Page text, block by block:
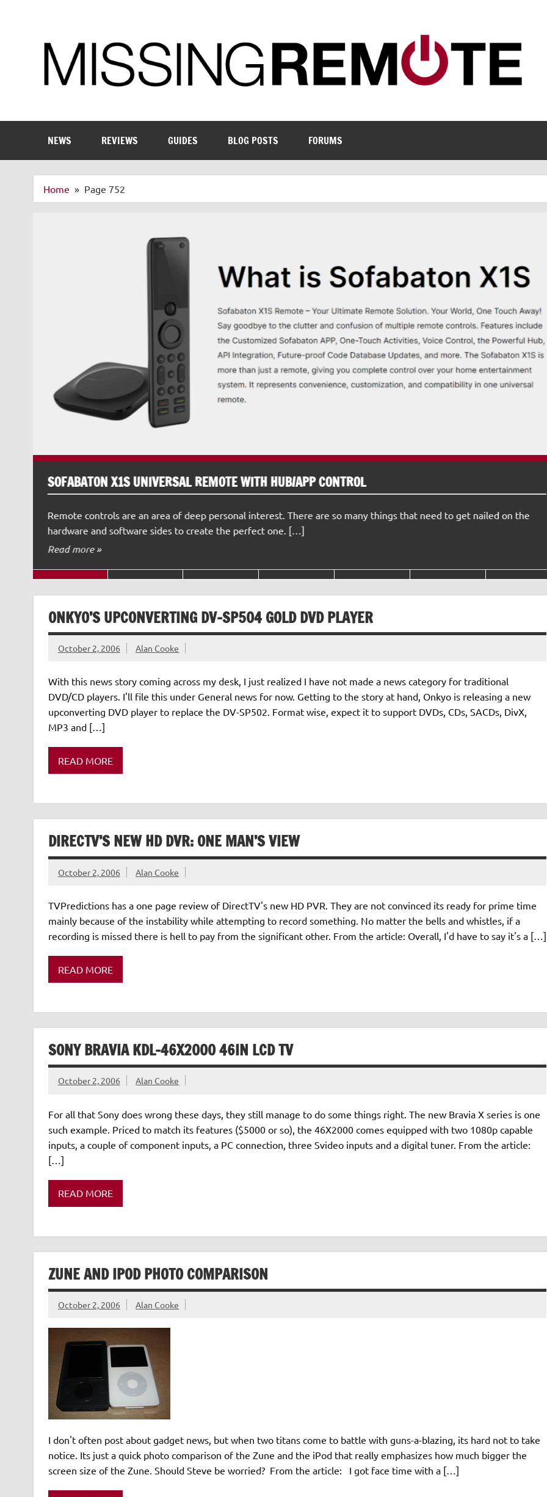
NEWS REVIEWS GUIDES BLOG POSTS FORUMS
Home Page 752
SOFABATON X1S UNIVERSAL REMOTE WITH HUB/APP CONTROL
Remote controls are an area of deep personal interest. There are so many things that need to get nailed on the
hardware and software sides to create the perfect one. […]
Read more »
ONKYO’S UPCONVERTING DV-SP504 GOLD DVD PLAYER
October 2, 2006 Alan Cooke
With this news story coming across my desk, I just realized I have not made a news category for traditional
DVD/CD players. I'll file this under General news for now. Getting to the story at hand, Onkyo is releasing a new
upconverting DVD player to replace the DV-SP502. Format wise, expect it to support DVDs, CDs, SACDs, DivX,
MP3 and […]
READ MORE
DIRECTV’S NEW HD DVR: ONE MAN’S VIEW
October 2, 2006 Alan Cooke
TVPredictions has a one page review of DirectTV's new HD PVR. They are not convinced its ready for prime time
mainly because of the instability while attempting to record something. No matter the bells and whistles, if a
recording is missed there is hell to pay from the significant other. From the article: Overall, I'd have to say it's a […]
READ MORE
SONY BRAVIA KDL-46X2000 46IN LCD TV
October 2, 2006 Alan Cooke
For all that Sony does wrong these days, they still manage to do some things right. The new Bravia X series is one
such example. Priced to match its features ($5000 or so), the 46X2000 comes equipped with two 1080p capable
inputs, a couple of component inputs, a PC connection, three Svideo inputs and a digital tuner. From the article:
[…]
READ MORE
ZUNE AND IPOD PHOTO COMPARISON
October 2, 2006 Alan Cooke
I don't often post about gadget news, but when two titans come to battle with guns-a-blazing, its hard not to take
notice. Its just a quick photo comparison of the Zune and the iPod that really emphasizes how much bigger the
screen size of the Zune. Should Steve be worried? From the article: I got face time with a […]